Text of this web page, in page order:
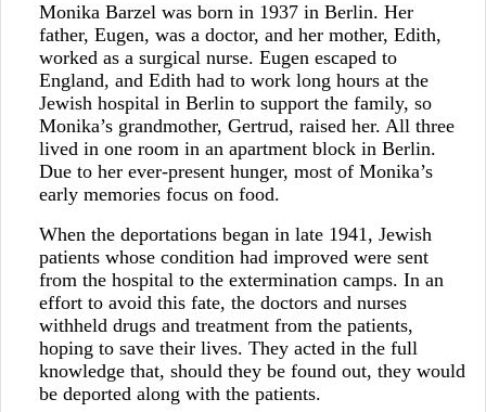
Monika Barzel was born in 1937 in Berlin. Her
father, Eugen, was a doctor, and her mother, Edith,
worked as a surgical nurse. Eugen escaped to
England, and Edith had to work long hours at the
Jewish hospital in Berlin to support the family, so
Monika’s grandmother, Gertrud, raised her. All three
lived in one room in an apartment block in Berlin.
Due to her ever-present hunger, most of Monika’s
early memories focus on food.
When the deportations began in late 1941, Jewish
patients whose condition had improved were sent
from the hospital to the extermination camps. In an
effort to avoid this fate, the doctors and nurses
withheld drugs and treatment from the patients,
hoping to save their lives. They acted in the full
knowledge that, should they be found out, they would
be deported along with the patients.